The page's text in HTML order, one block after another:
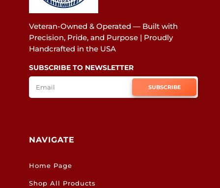
Veteran-Owned & Operated — Built with
Precision, Pride, and Purpose | Proudly
Handcrafted in the USA
SUBSCRIBE TO NEWSLETTER
SUBSCRIBE
NAVIGATE
Home Page
Shop All Products